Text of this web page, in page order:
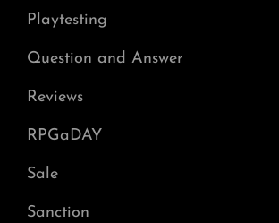
Playtesting
Question and Answer
Reviews
RPGaDAY
Sale
Sanction